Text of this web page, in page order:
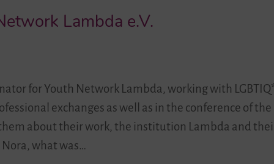
Lambda e.V.
for Youth Network Lambda, working with
exchanges as well as in the conference of
about their work, the institution Lambda and
what was…